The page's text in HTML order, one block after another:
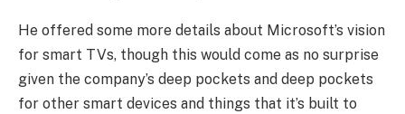
He offered some more details about Microsoft’s vision
for smart TVs, though this would come as no surprise
given the company’s deep pockets and deep pockets
for other smart devices and things that it’s built to